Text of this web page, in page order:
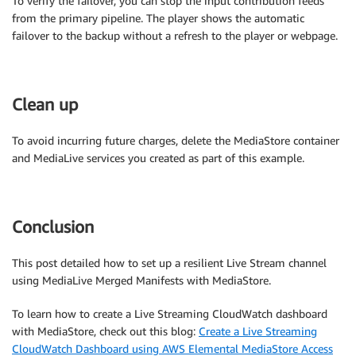
from the primary pipeline. The player shows the automatic
failover to the backup without a refresh to the player or webpage.
Clean up
To avoid incurring future charges, delete the MediaStore container
and MediaLive services you created as part of this example.
Conclusion
This post detailed how to set up a resilient Live Stream channel
using MediaLive Merged Manifests with MediaStore.
To learn how to create a Live Streaming CloudWatch dashboard
with MediaStore, check out this blog: Create a Live Streaming
CloudWatch Dashboard using AWS Elemental MediaStore Access